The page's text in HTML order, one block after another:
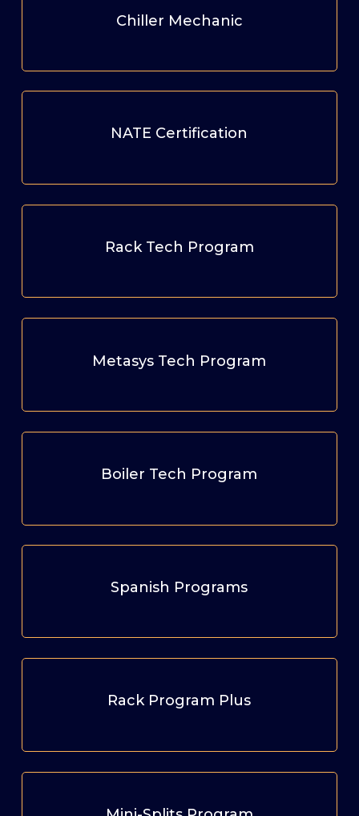
Chiller Mechanic
NATE Certification
Rack Tech Program
Metasys Tech Program
Boiler Tech Program
Spanish Programs
Rack Program Plus